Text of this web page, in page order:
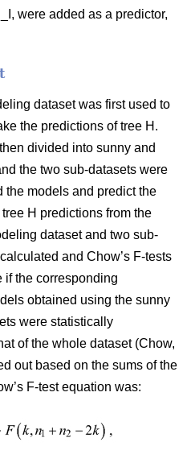
were added as a predictor,
dataset was first used to
the predictions of tree H.
divided into sunny and
the two sub-datasets were
the models and predict the
H predictions from the
dataset and two sub-
and Chow’s F-tests
if the corresponding
obtained using the sunny
were statistically
of the whole dataset (Chow,
out based on the sums of the
F-test equation was: